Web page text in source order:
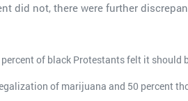
did not, there were further
of black Protestants felt it should
of marijuana and 50 percent